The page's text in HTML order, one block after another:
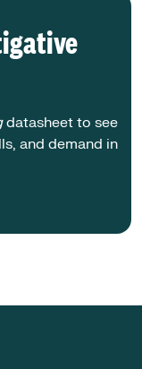
datasheet to see
and demand in